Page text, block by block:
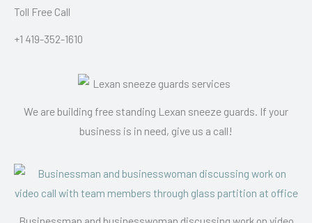
Toll Free Call
+1 419-352-1610
We are building free standing Lexan sneeze guards. If your
business is in need, give us a call!